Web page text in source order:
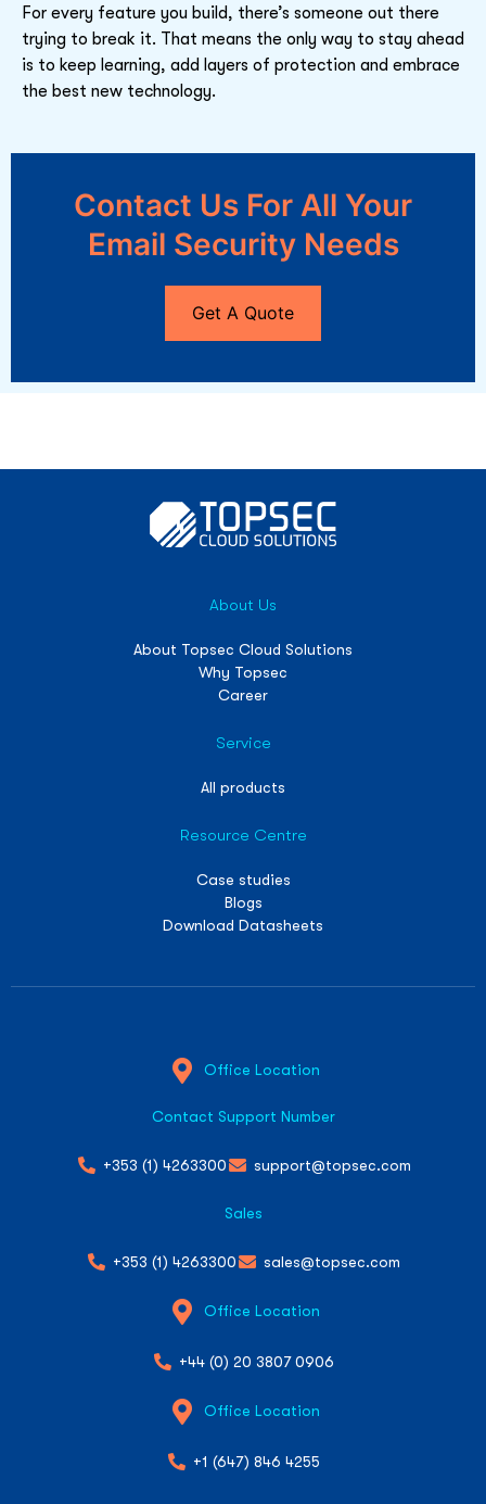
For every feature you build, there’s someone out there
trying to break it. That means the only way to stay ahead
is to keep learning, add layers of protection and embrace
the best new technology.
Contact Us For All Your
Email Security Needs
Get A Quote
About Us
About Topsec Cloud Solutions
Why Topsec
Career
Service
All products
Resource Centre
Case studies
Blogs
Download Datasheets
Office Location
Contact Support Number
+353 (1) 4263300 support@topsec.com
Sales
+353 (1) 4263300 sales@topsec.com
Office Location
+44 (0) 20 3807 0906
Office Location
+1 (647) 846 4255